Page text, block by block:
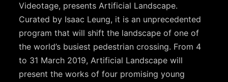
Videotage, presents Artificial Landscape.
Curated by Isaac Leung, it is an unprecedented
program that will shift the landscape of one of
the world’s busiest pedestrian crossing. From 4
to 31 March 2019, Artificial Landscape will
present the works of four promising young